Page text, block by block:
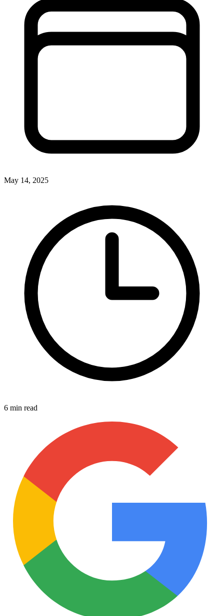
May 14, 2025
6 min read